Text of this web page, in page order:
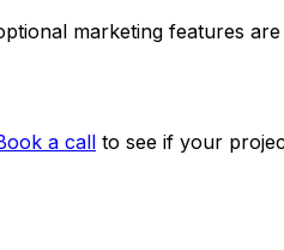
marketing features
a call to see if your